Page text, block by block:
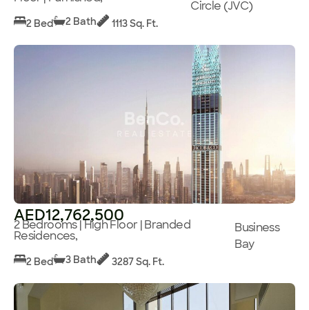
Circle (JVC)
2 Bed 2 Bath 1113 Sq. Ft.
AED12,762,500
2 Bedrooms | High Floor | Branded
Residences,
Business
Bay
2 Bed 3 Bath 3287 Sq. Ft.